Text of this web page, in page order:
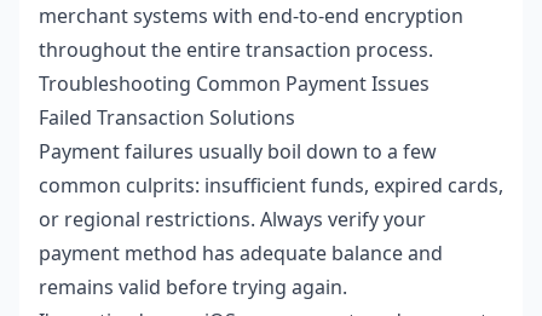
merchant systems with end-to-end encryption
throughout the entire transaction process.
Troubleshooting Common Payment Issues
Failed Transaction Solutions
Payment failures usually boil down to a few
common culprits: insufficient funds, expired cards,
or regional restrictions. Always verify your
payment method has adequate balance and
remains valid before trying again.